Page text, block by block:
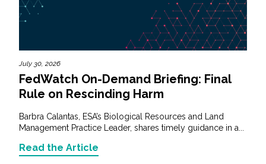
July 30, 2026
FedWatch On-Demand Briefing: Final
Rule on Rescinding Harm
Barbra Calantas, ESA’s Biological Resources and Land
Management Practice Leader, shares timely guidance in a...
Read the Article